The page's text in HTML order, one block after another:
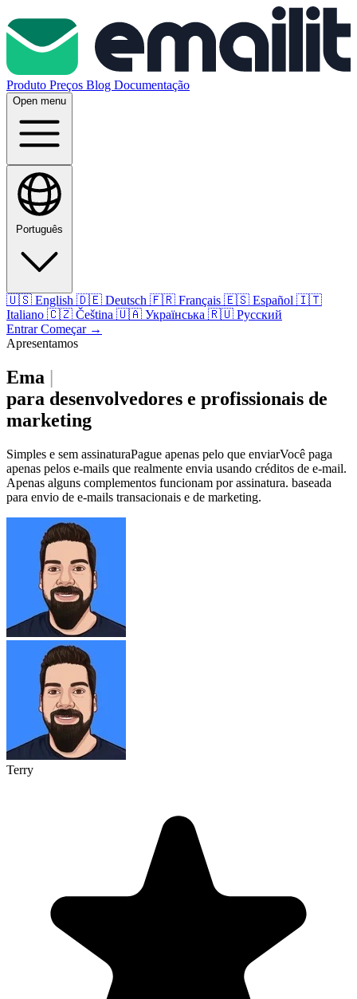
Produto Preços Blog Documentação
Open menu
Português
🇺🇸 English 🇩🇪 Deutsch 🇫🇷 Français 🇪🇸 Español 🇮🇹
Italiano 🇨🇿 Čeština 🇺🇦 Українська 🇷🇺 Русский
EntrarComeçar →
Apresentamos
Emai
para desenvolvedores e profissionais de
marketing
Simples e sem assinaturaPague apenas pelo que enviarVocê paga
apenas pelos e-mails que realmente envia usando créditos de e-mail.
Apenas alguns complementos funcionam por assinatura. baseada
para envio de e-mails transacionais e de marketing.
Terry